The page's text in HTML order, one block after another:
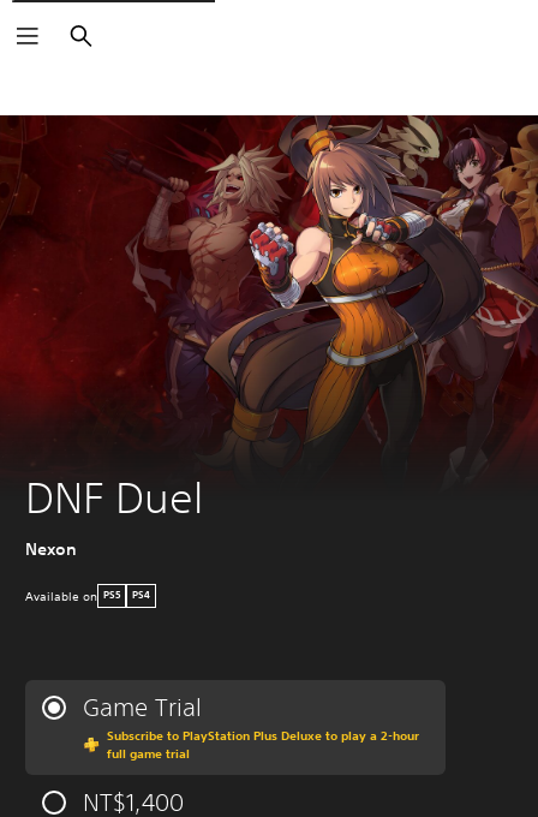
Search
DNF Duel
Nexon
Available on PS5 PS4
Game Trial
Subscribe to PlayStation Plus Deluxe to play a 2-hour
full game trial
NT$1,400